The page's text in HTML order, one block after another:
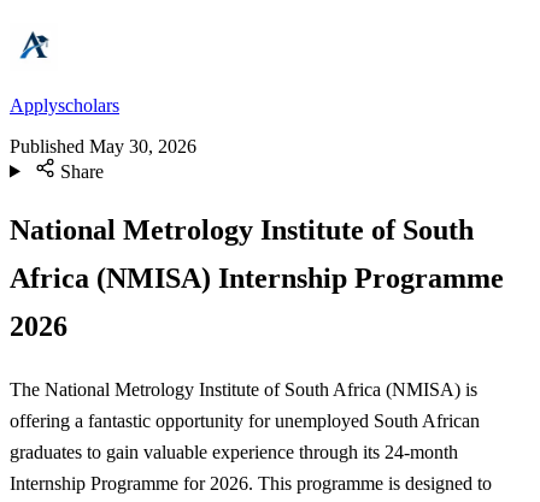
Applyscholars
Published May 30, 2026
Share
National Metrology Institute of South
Africa (NMISA) Internship Programme
2026
The National Metrology Institute of South Africa (NMISA) is
offering a fantastic opportunity for unemployed South African
graduates to gain valuable experience through its 24-month
Internship Programme for 2026. This programme is designed to